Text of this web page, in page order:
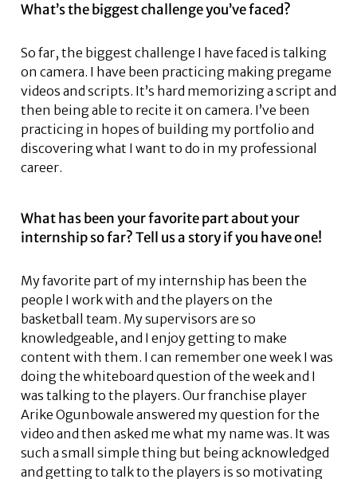
What’s the biggest challenge you’ve faced?
So far, the biggest challenge I have faced is talking
on camera. I have been practicing making pregame
videos and scripts. It’s hard memorizing a script and
then being able to recite it on camera. I’ve been
practicing in hopes of building my portfolio and
discovering what I want to do in my professional
career.
What has been your favorite part about your
internship so far? Tell us a story if you have one!
My favorite part of my internship has been the
people I work with and the players on the
basketball team. My supervisors are so
knowledgeable, and I enjoy getting to make
content with them. I can remember one week I was
doing the whiteboard question of the week and I
was talking to the players. Our franchise player
Arike Ogunbowale answered my question for the
video and then asked me what my name was. It was
such a small simple thing but being acknowledged
and getting to talk to the players is so motivating